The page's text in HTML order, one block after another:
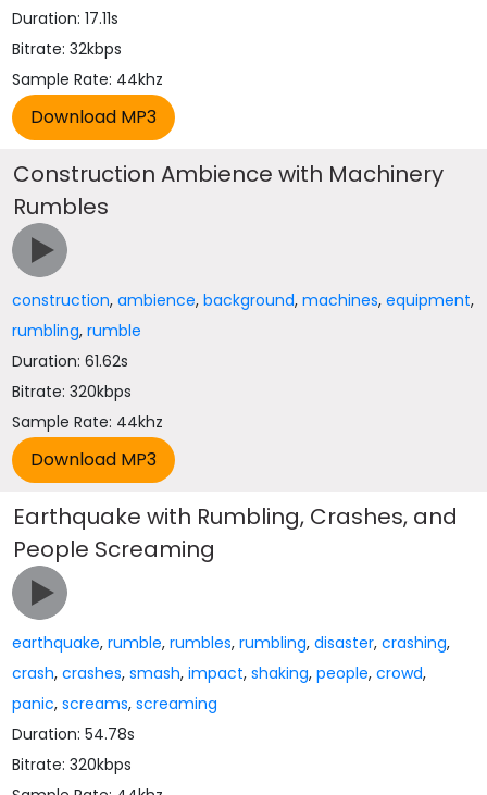
Duration: 17.11s
Bitrate: 32kbps
Sample Rate: 44khz
Construction Ambience with Machinery
Rumbles
construction,ambience,background,machines,equipment,
rumbling,rumble
Duration: 61.62s
Bitrate: 320kbps
Sample Rate: 44khz
Earthquake with Rumbling, Crashes, and
People Screaming
earthquake,rumble,rumbles,rumbling,disaster,crashing,
crash,crashes,smash,impact,shaking,people,crowd,
panic,screams,screaming
Duration: 54.78s
Bitrate: 320kbps